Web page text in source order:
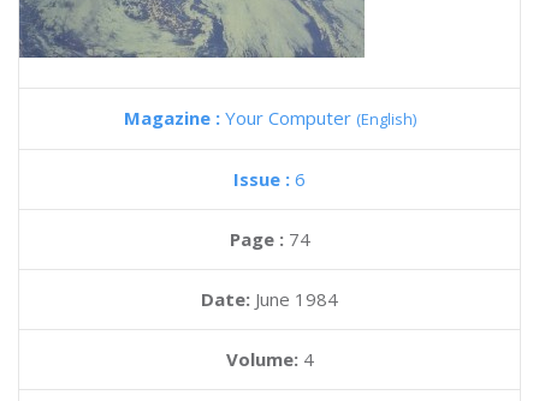
Magazine : Your Computer (English)
Issue : 6
Page : 74
Date: June 1984
Volume: 4